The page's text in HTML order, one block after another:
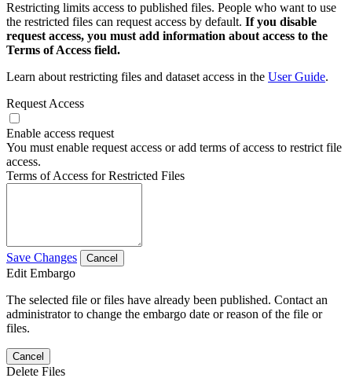
Restricting limits access to published files. People who want to use
the restricted files can request access by default. If you disable
request access, you must add information about access to the
Terms of Access field.
Learn about restricting files and dataset access in the User Guide.
Request Access
Enable access request
You must enable request access or add terms of access to restrict file
access.
Terms of Access for Restricted Files
Save Changes Cancel
Edit Embargo
The selected file or files have already been published. Contact an
administrator to change the embargo date or reason of the file or
files.
Cancel
Delete Files